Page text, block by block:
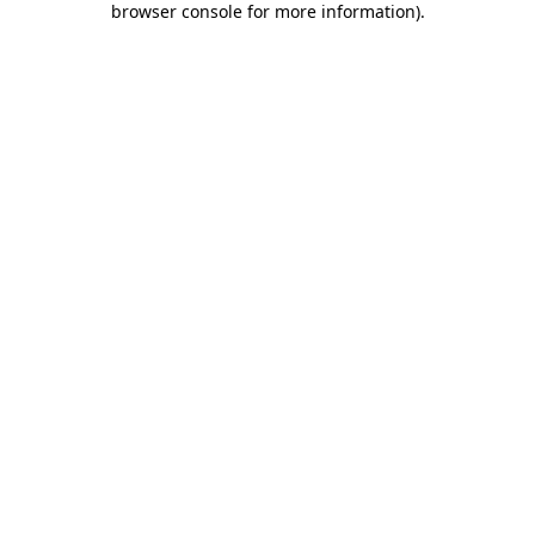
browser console for more information).